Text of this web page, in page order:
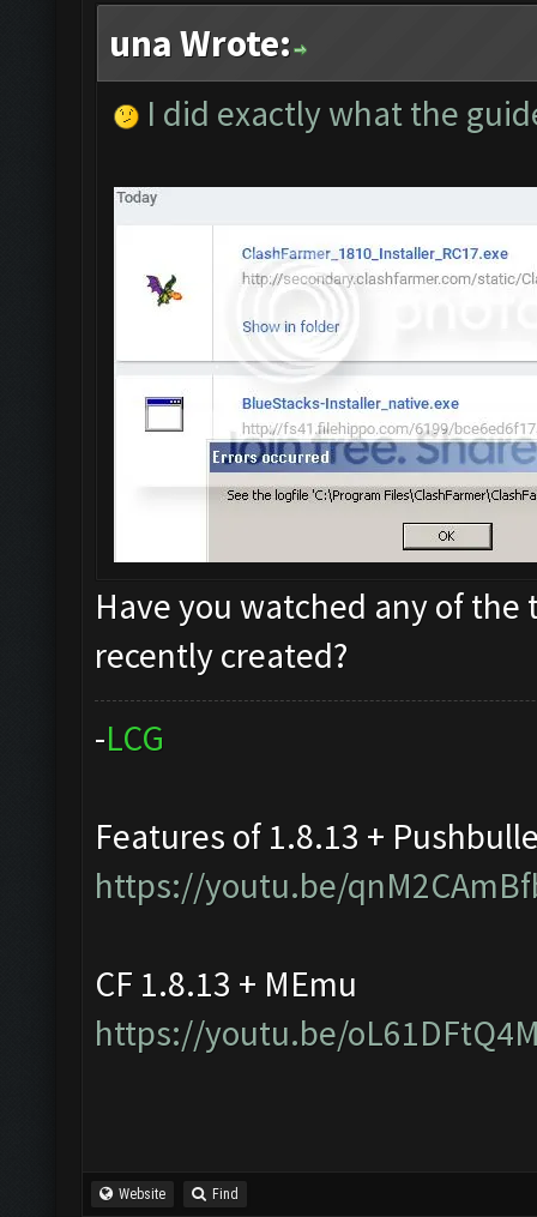
una Wrote:
I did exactly what the
Have you watched any of
recently created?
-LCG
Features of 1.8.13 +
https://youtu.be/
CF 1.8.13 + MEmu
https://youtu.be/
Website Find